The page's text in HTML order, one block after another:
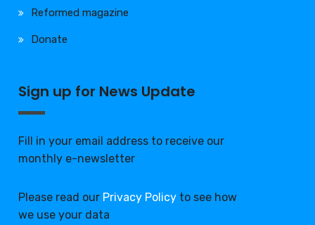
Reformed magazine
Donate
Sign up for News Update
Fill in your email address to receive our
monthly e-newsletter
Please read our Privacy Policy to see how
we use your data